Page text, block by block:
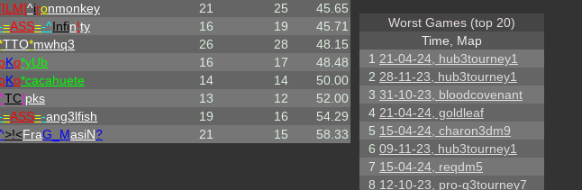
[ILM]^ironmonkey 21 25
45.65
=ASS=-^Infin!ty 16 19
45.71
TTO*mwhq3 26 28
48.15
Ko*yUb 16 17
48.48
Ko*cacahuete 14 14
50.00
TC!pks 13 12
52.00
=ASS=-ang3lfish 19 16
54.29
>!<FraG_MasiN? 21 15 58.33
Worst Games (top 20)
Time, Map
1 21-04-24, hub3tourney1
2 28-11-23, hub3tourney1
3 31-10-23, bloodcovenant
4 21-04-24, goldleaf
5 15-04-24, charon3dm9
6 09-11-23, hub3tourney1
7 15-04-24, reqdm5
8 12-10-23, pro-q3tourney7